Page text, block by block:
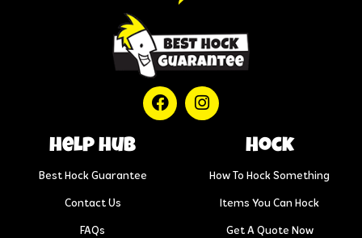
help hub
Best Hock Guarantee
Contact Us
FAQs
Hock
How To Hock Something
Items You Can Hock
Get A Quote Now